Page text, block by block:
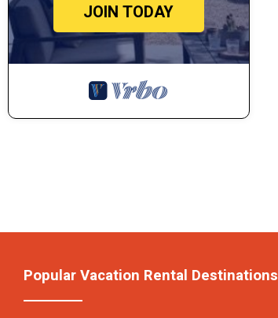
JOIN TODAY
Popular Vacation Rental Destinations